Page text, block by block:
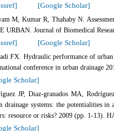
[Google Scholar]
M, Kumar R, Thahaby N.
URBAN. Journal of Biomedical
[Google Scholar]
FX. Hydraulic performance of
conference in urban drainage
Scholar]
JP, Diaz-granados MA,
drainage systems: the potentialities
resource or risks? 2009 (pp. 1-13).
Scholar]